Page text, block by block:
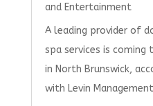
and Entertainment
A leading provider of
spa services is
in North Brunswick,
with Levin